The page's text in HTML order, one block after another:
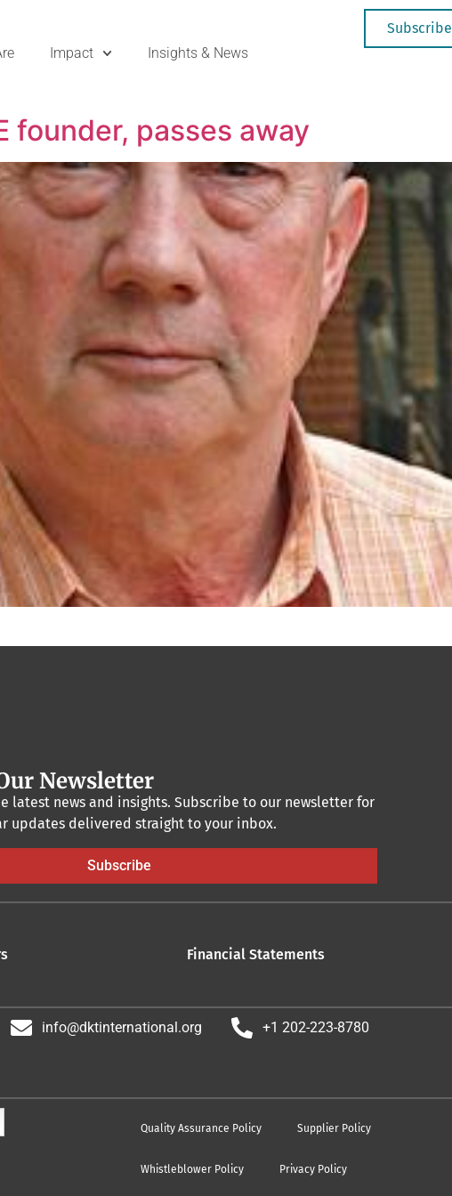
Impact Insights & News
Subscribe
founder, passes away
Newsletter
latest news and insights. Subscribe to our newsletter for
updates delivered straight to your inbox.
Subscribe
Financial Statements
info@dktinternational.org +1 202-223-8780
Quality Assurance Policy Supplier Policy
Whistleblower Policy Privacy Policy